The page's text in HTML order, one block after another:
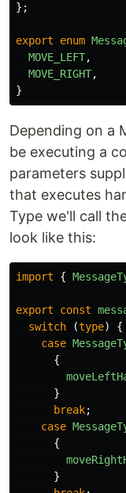
};
export enum
MOVE_LEFT,
MOVE_RIGHT,
}
Depending on a
be executing a
parameters
that executes
Type we'll call
look like this:
import {
export const
switch
(type)
{
case
{
}
break;
case
{
}